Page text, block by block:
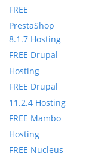
FREE
PrestaShop
8.1.7 Hosting
FREE Drupal
Hosting
FREE Drupal
11.2.4 Hosting
FREE Mambo
Hosting
FREE Nucleus